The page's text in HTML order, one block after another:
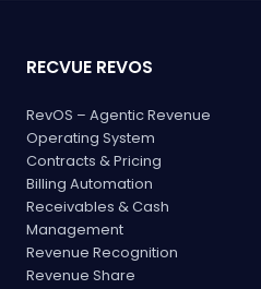
RECVUE REVOS
RevOS – Agentic Revenue
Operating System
Contracts & Pricing
Billing Automation
Receivables & Cash
Management
Revenue Recognition
Revenue Share